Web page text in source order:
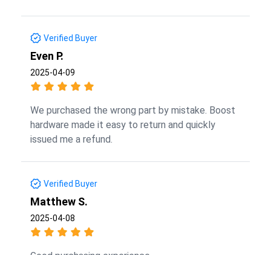
Verified Buyer
Even P.
2025-04-09
We purchased the wrong part by mistake. Boost
hardware made it easy to return and quickly
issued me a refund.
Verified Buyer
Matthew S.
2025-04-08